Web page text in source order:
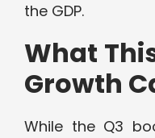
the GDP.
What
Growth
While the Q3